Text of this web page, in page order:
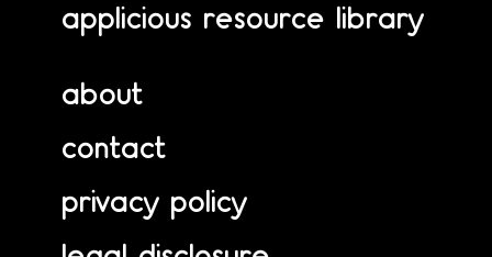
applicious resource library
about
contact
privacy policy